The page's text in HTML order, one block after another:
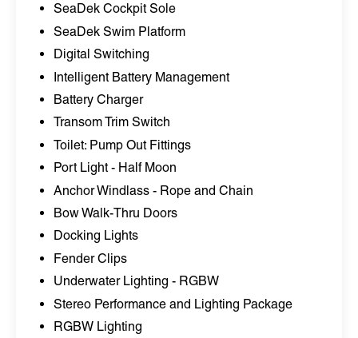
SeaDek Cockpit Sole
SeaDek Swim Platform
Digital Switching
Intelligent Battery Management
Battery Charger
Transom Trim Switch
Toilet: Pump Out Fittings
Port Light - Half Moon
Anchor Windlass - Rope and Chain
Bow Walk-Thru Doors
Docking Lights
Fender Clips
Underwater Lighting - RGBW
Stereo Performance and Lighting Package
RGBW Lighting